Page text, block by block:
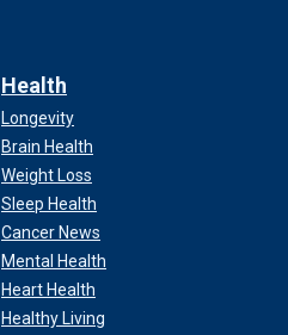
Health
Longevity
Brain Health
Weight Loss
Sleep Health
Cancer News
Mental Health
Heart Health
Healthy Living